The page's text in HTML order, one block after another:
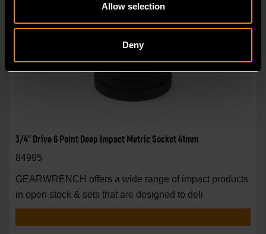
Allow selection
Deny
3/4" Drive 6 Point Deep Impact Metric Socket 41mm
84995
GEARWRENCH offers a wide range of impact products
in open stock & sets that are designed to deli